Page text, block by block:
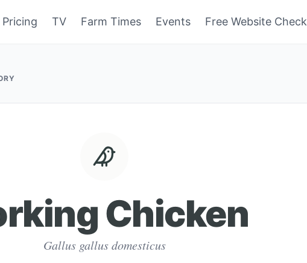
Pricing TV Farm Times Events Free Website Check
Chicken
Gallus gallus domesticus